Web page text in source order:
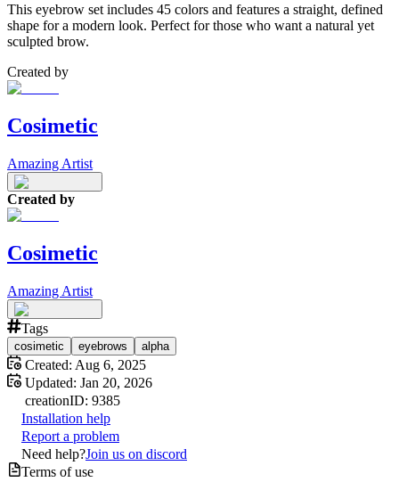
This eyebrow set includes 45 colors and features a straight, defined
shape for a modern look. Perfect for those who want a natural yet
sculpted brow.
Created by
Cosimetic
Amazing Artist
Created by
Cosimetic
Amazing Artist
Tags
cosimetic eyebrows alpha
Created: Aug 6, 2025
Updated: Jan 20, 2026
creationID: 9385
Installation help
Report a problem
Need help?Join us on discord
Terms of use